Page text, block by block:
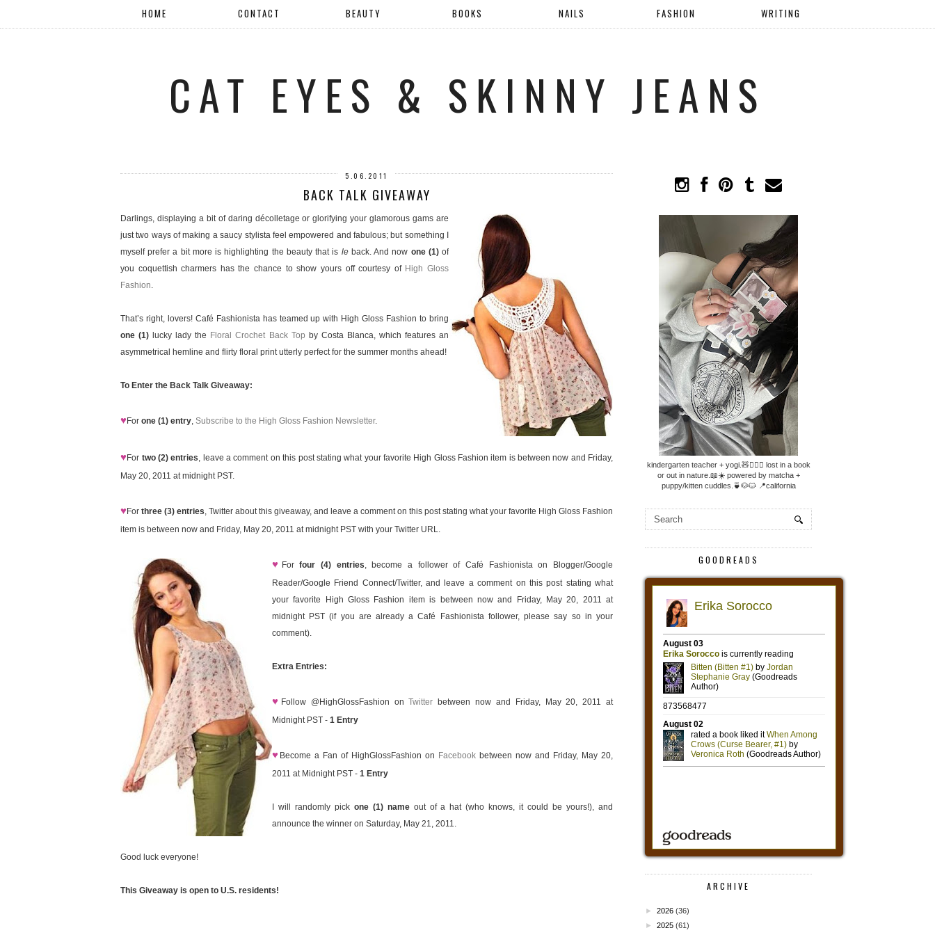
HOME CONTACT BEAUTY BOOKS NAILS FASHION WRITING
CAT EYES & SKINNY JEANS
5.06.2011
BACK TALK GIVEAWAY
Darlings, displaying a bit of daring décolletage or glorifying your glamorous gams are
just two ways of making a saucy stylista feel empowered and fabulous; but something I
myself prefer a bit more is highlighting the beauty that is leback. And now one (1)of
you coquettish charmers has the chance to show yours off courtesy of High Gloss
Fashion.
That’s right, lovers! Café Fashionista has teamed up with High Gloss Fashion to bring
one (1) lucky lady the Floral Crochet Back Top by Costa Blanca, which features an
asymmetrical hemline and flirty floral print utterly perfect for the summer months ahead!
To Enter the Back Talk Giveaway:
♥ For one (1) entry, Subscribe to the High Gloss Fashion Newsletter.
♥ For two (2) entries, leave a comment on this post stating what your favorite High Gloss Fashion item is between now and Friday,
May 20, 2011 at midnight PST.
♥ For three (3) entries, Twitter about this giveaway, and leave a comment on this post stating what your favorite High Gloss Fashion
item is between now and Friday, May 20, 2011 at midnight PST with your Twitter URL.
♥ Forfour (4) entries, become a follower of Café Fashionista on Blogger/Google
Reader/Google Friend Connect/Twitter, and leave a comment on this post stating what
your favorite High Gloss Fashion item is between now and Friday, May 20, 2011 at
midnight PST (if you are already a Café Fashionista follower, please say so in your
comment).
Extra Entries:
♥ Follow @HighGlossFashion onTwitter between now and Friday, May 20, 2011 at
Midnight PST - 1 Entry
♥ Become a Fan of HighGlossFashion on Facebook between now and Friday, May 20,
2011 at Midnight PST - 1 Entry
I will randomly pick one (1) nameout of a hat (who knows, it could be yours!), and
announce the winner on Saturday, May 21, 2011.
Good luck everyone!
This Giveaway is open to U.S. residents!
kindergarten teacher + yogi.🧸🧘🏼‍♀️ lost in a book
or out in nature.📖☀️ powered by matcha +
puppy/kitten cuddles.🍵🐶🐱 📍california
GOODREADS
ARCHIVE
► 2026 (36)
► 2025 (61)